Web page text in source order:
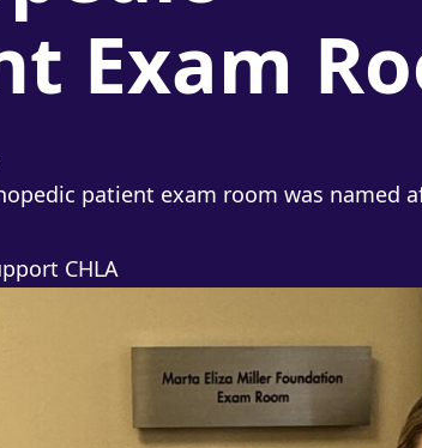
Exam
in
patient exam room was named
CHLA